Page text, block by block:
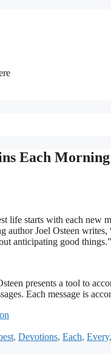
Each
life starts with each new
author Joel Osteen
anticipating good things.”
presents a tool to
Each message is
, Devotions, Each, Every,